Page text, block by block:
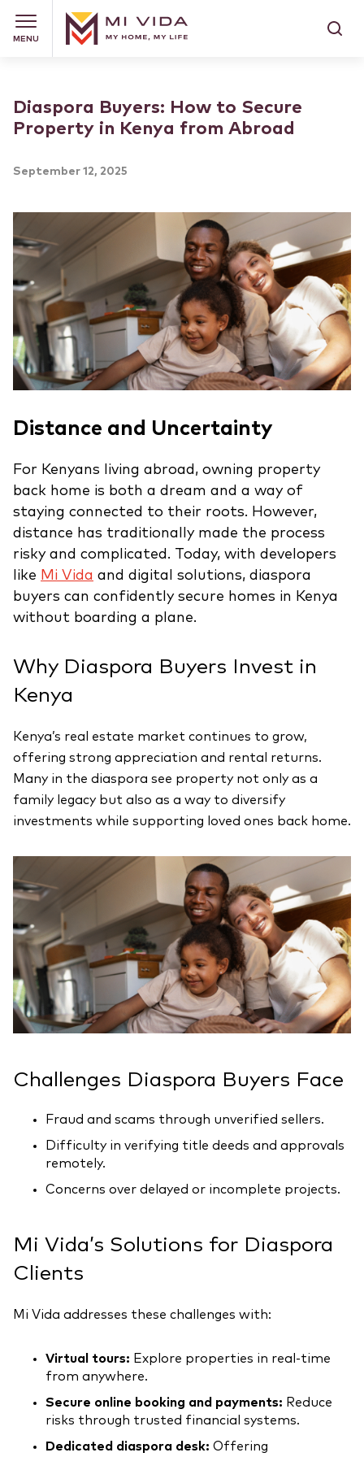
MENU
Diaspora Buyers: How to Secure
Property in Kenya from Abroad
September 12, 2025
Distance and Uncertainty
For Kenyans living abroad, owning property
back home is both a dream and a way of
staying connected to their roots. However,
distance has traditionally made the process
risky and complicated. Today, with developers
like Mi Vida and digital solutions, diaspora
buyers can confidently secure homes in Kenya
without boarding a plane.
Why Diaspora Buyers Invest in
Kenya
Kenya’s real estate market continues to grow,
offering strong appreciation and rental returns.
Many in the diaspora see property not only as a
family legacy but also as a way to diversify
investments while supporting loved ones back home.
Challenges Diaspora Buyers Face
Fraud and scams through unverified sellers.
Difficulty in verifying title deeds and approvals
remotely.
Concerns over delayed or incomplete projects.
Mi Vida’s Solutions for Diaspora
Clients
Mi Vida addresses these challenges with:
Virtual tours: Explore properties in real-time
from anywhere.
Secure online booking and payments: Reduce
risks through trusted financial systems.
Dedicated diaspora desk: Offering